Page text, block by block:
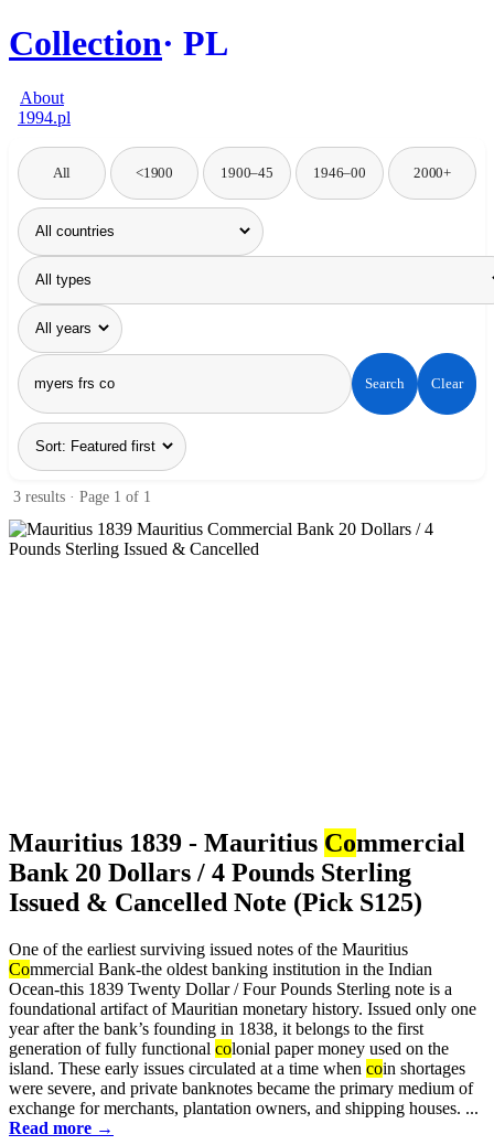
Collection PL
About
1994.pl
All <1900 1900–45 1946–00 2000+
Search Clear
3 results · Page 1 of 1
Mauritius 1839 - Mauritius Commercial
Bank 20 Dollars / 4 Pounds Sterling
Issued & Cancelled Note (Pick S125)
One of the earliest surviving issued notes of the Mauritius
Commercial Bank-the oldest banking institution in the Indian
Ocean-this 1839 Twenty Dollar / Four Pounds Sterling note is a
foundational artifact of Mauritian monetary history. Issued only one
year after the bank’s founding in 1838, it belongs to the first
generation of fully functional colonial paper money used on the
island. These early issues circulated at a time when coin shortages
were severe, and private banknotes became the primary medium of
exchange for merchants, plantation owners, and shipping houses. ...
Read more →